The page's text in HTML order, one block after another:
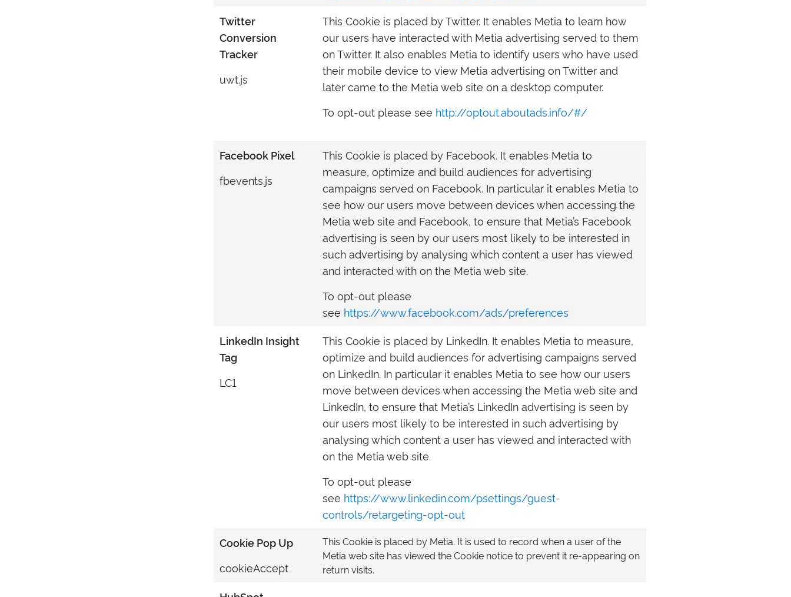
Twitter
Conversion
Tracker
uwt.js
This Cookie is placed by Twitter. It enables Metia to learn how
our users have interacted with Metia advertising served to them
on Twitter. It also enables Metia to identify users who have used
their mobile device to view Metia advertising on Twitter and
later came to the Metia web site on a desktop computer.
To opt-out please see http://optout.aboutads.info/#/
Facebook Pixel
fbevents.js
This Cookie is placed by Facebook. It enables Metia to
measure, optimize and build audiences for advertising
campaigns served on Facebook. In particular it enables Metia to
see how our users move between devices when accessing the
Metia web site and Facebook, to ensure that Metia’s Facebook
advertising is seen by our users most likely to be interested in
such advertising by analysing which content a user has viewed
and interacted with on the Metia web site.
To opt-out please
see https://www.facebook.com/ads/preferences
LinkedIn Insight
Tag
LC1
This Cookie is placed by LinkedIn. It enables Metia to measure,
optimize and build audiences for advertising campaigns served
on LinkedIn. In particular it enables Metia to see how our users
move between devices when accessing the Metia web site and
LinkedIn, to ensure that Metia’s LinkedIn advertising is seen by
our users most likely to be interested in such advertising by
analysing which content a user has viewed and interacted with
on the Metia web site.
To opt-out please
see https://www.linkedin.com/psettings/guest-
controls/retargeting-opt-out
Cookie Pop Up
cookieAccept
This Cookie is placed by Metia. It is used to record when a user of the
Metia web site has viewed the Cookie notice to prevent it re-appearing on
return visits.